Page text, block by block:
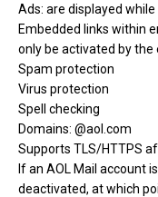
Ads: are displayed
Embedded links within
only be activated by the
Spam protection
Virus protection
Spell checking
Domains: @aol.com
Supports TLS/HTTPS
If an AOL Mail account
deactivated, at which